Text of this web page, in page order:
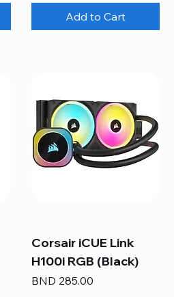
Add to Cart
Corsair iCUE Link
H100i RGB (Black)
Price
BND 285.00